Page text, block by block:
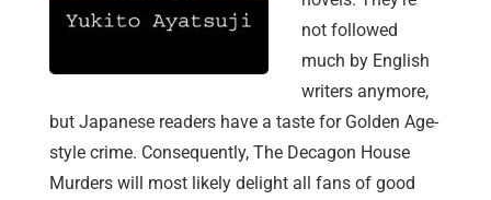
not followed
much by English
writers anymore,
but Japanese readers have a taste for Golden Age-
style crime. Consequently, The Decagon House
Murders will most likely delight all fans of good